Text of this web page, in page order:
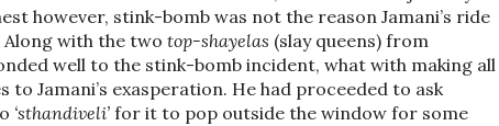
however, stink-bomb was not the reason Jamani’s ride
Along with the two top-shayelas (slay queens) from
well to the stink-bomb incident, what with making all
to Jamani’s exasperation. He had proceeded to ask
‘sthandiveli’ for it to pop outside the window for some